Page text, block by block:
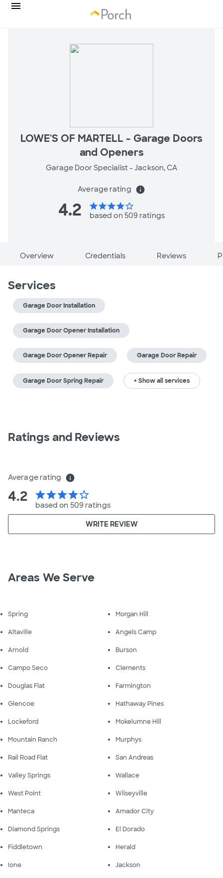
LOWE'S OF MARTELL - Garage Doors
and Openers
Garage Door Specialist -Jackson, CA
Average rating info
4.2 starstarstarstarstar_border
based on 509 ratings
Overview Credentials Reviews
Services
Garage Door Installation
Garage Door Opener Installation
Garage Door Opener Repair Garage Door Repair
Garage Door Spring Repair + Show all services
Ratings and Reviews
Average rating info
4.2 starstarstarstarstar_border
based on 509 ratings
WRITE REVIEW
Areas We Serve
Spring Morgan Hill
Altaville Angels Camp
Arnold Burson
Campo Seco Clements
Douglas Flat Farmington
Glencoe Hathaway Pines
Lockeford Mokelumne Hill
Mountain Ranch Murphys
Rail Road Flat San Andreas
Valley Springs Wallace
West Point Wilseyville
Manteca Amador City
Diamond Springs El Dorado
Fiddletown Herald
Ione Jackson